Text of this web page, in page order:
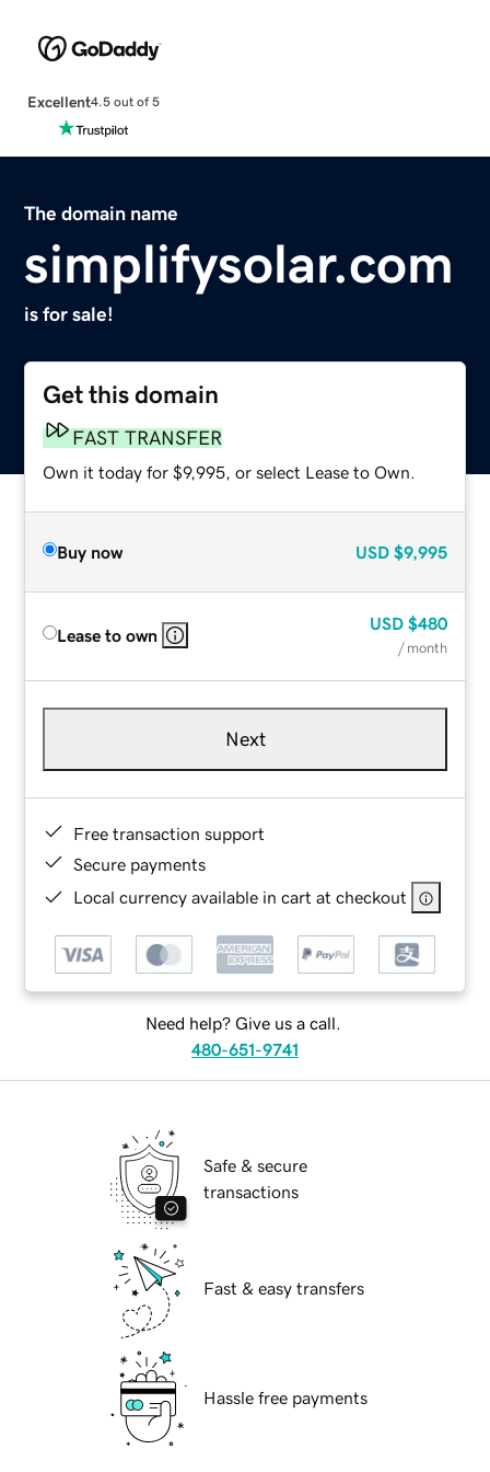
Excellent4.5 out of 5
The domain name
simplifysolar.com
is for sale!
Get this domain
FAST TRANSFER
Own it today for $9,995, or select Lease to Own.
Buy now USD $9,995
Lease to own
USD $480
/ month
Next
Free transaction support
Secure payments
Local currency available in cart at checkout
Need help? Give us a call.
480-651-9741
Safe & secure
transactions
Fast & easy transfers
Hassle free payments